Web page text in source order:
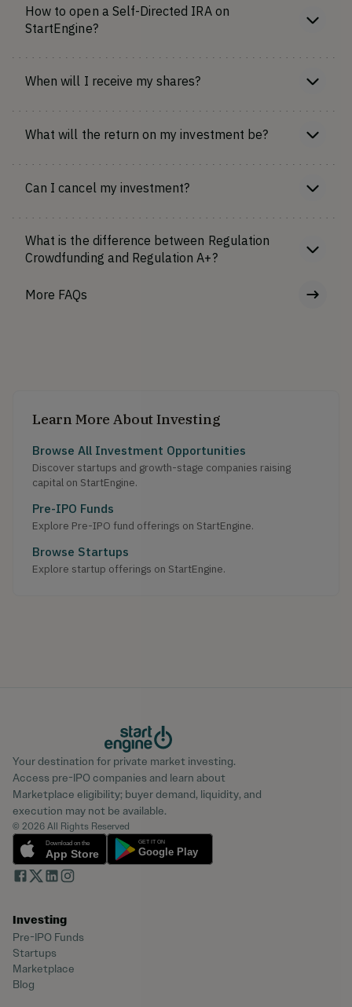
How to open a Self-Directed IRA on
StartEngine?
When will I receive my shares?
What will the return on my investment be?
Can I cancel my investment?
What is the difference between Regulation
Crowdfunding and Regulation A+?
More FAQs
Learn More About Investing
Browse All Investment Opportunities
Discover startups and growth-stage companies raising
capital on StartEngine.
Pre-IPO Funds
Explore Pre-IPO fund offerings on StartEngine.
Browse Startups
Explore startup offerings on StartEngine.
Your destination for private market investing.
Access pre-IPO companies and learn about
Marketplace eligibility; buyer demand, liquidity, and
execution may not be available.
© 2026 All Rights Reserved
Investing
Pre-IPO Funds
Startups
Marketplace
Blog